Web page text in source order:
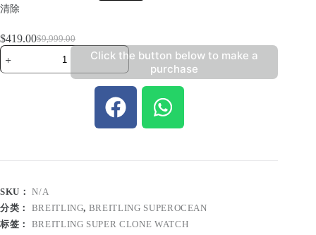
清除
$9,999.00
$419.00
Click the button below to make a
purchase
SKU：N/A
分类： BREITLING, BREITLING SUPEROCEAN
标签： BREITLING SUPER CLONE WATCH